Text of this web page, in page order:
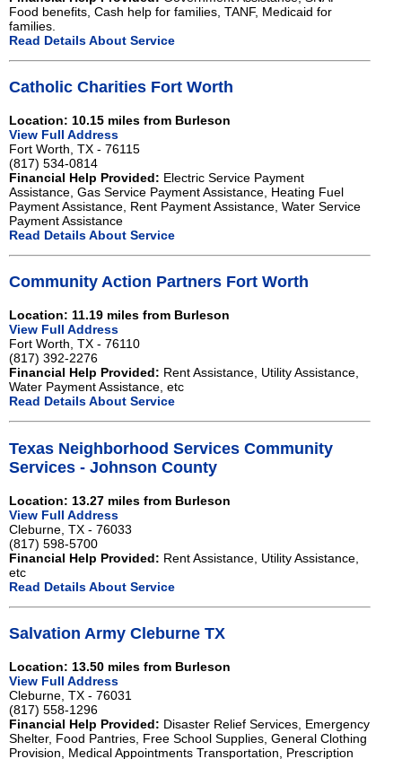
Food benefits, Cash help for families, TANF, Medicaid for
families.
Read Details About Service
Catholic Charities Fort Worth
Location: 10.15 miles from Burleson
View Full Address
Fort Worth, TX - 76115
(817) 534-0814
Financial Help Provided: Electric Service Payment
Assistance, Gas Service Payment Assistance, Heating Fuel
Payment Assistance, Rent Payment Assistance, Water Service
Payment Assistance
Read Details About Service
Community Action Partners Fort Worth
Location: 11.19 miles from Burleson
View Full Address
Fort Worth, TX - 76110
(817) 392-2276
Financial Help Provided: Rent Assistance, Utility Assistance,
Water Payment Assistance, etc
Read Details About Service
Texas Neighborhood Services Community
Services - Johnson County
Location: 13.27 miles from Burleson
View Full Address
Cleburne, TX - 76033
(817) 598-5700
Financial Help Provided: Rent Assistance, Utility Assistance,
etc
Read Details About Service
Salvation Army Cleburne TX
Location: 13.50 miles from Burleson
View Full Address
Cleburne, TX - 76031
(817) 558-1296
Financial Help Provided: Disaster Relief Services, Emergency
Shelter, Food Pantries, Free School Supplies, General Clothing
Provision, Medical Appointments Transportation, Prescription